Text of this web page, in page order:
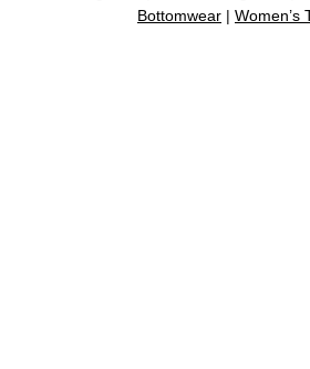
Bottomwear | Women’s